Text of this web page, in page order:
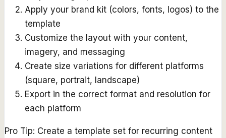
Apply your brand kit (colors, fonts, logos) to the
template
Customize the layout with your content,
imagery, and messaging
Create size variations for different platforms
(square, portrait, landscape)
Export in the correct format and resolution for
each platform
Pro Tip: Create a template set for recurring content